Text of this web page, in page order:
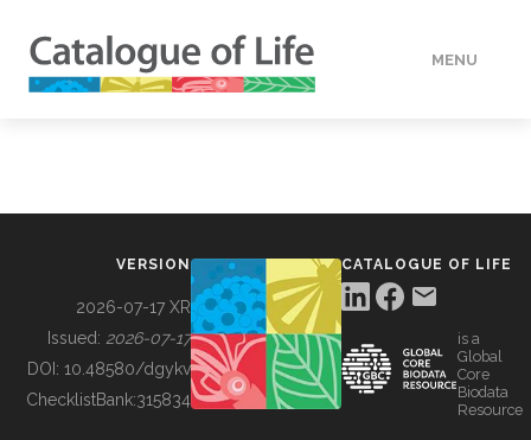
MENU
BUILDING COL
VERSION
2026-07-17 XR
Issued: 2026-07-17
DOI: 10.48580/dgykv
ChecklistBank:315834
CATALOGUE OF LIFE
is a
Global
Core
Biodata
Resource